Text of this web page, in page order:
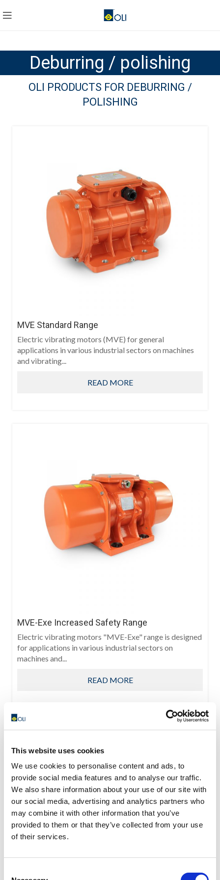
This website uses cookies
We use cookies to personalise content and ads, to
provide social media features and to analyse our traffic.
We also share information about your use of our site with
our social media, advertising and analytics partners who
may combine it with other information that you’ve
provided to them or that they’ve collected from your use
of their services.
Deburring / polishing
OLI PRODUCTS FOR DEBURRING /
POLISHING
MVE Standard Range
Electric vibrating motors (MVE) for general
applications in various industrial sectors on machines
and vibrating...
READ MORE
MVE-Exe Increased Safety Range
Electric vibrating motors "MVE-Exe" range is designed
for applications in various industrial sectors on
machines and...
READ MORE